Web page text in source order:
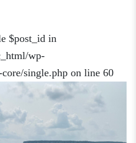
$post_id in
wp-
single.php on line 60